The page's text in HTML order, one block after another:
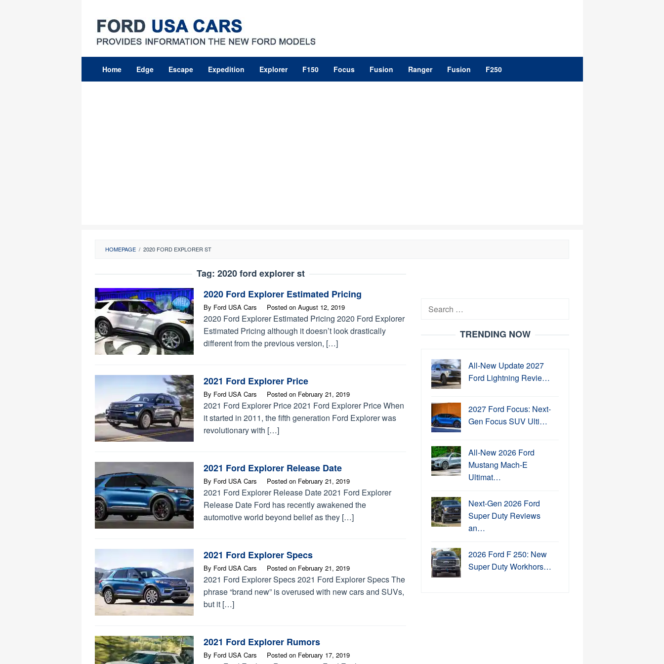
content
Home Edge Escape Expedition Explorer F150 Focus Fusion Ranger Fusion F250
HOMEPAGE / 2020 FORD EXPLORER ST
Tag: 2020 ford explorer st
2020 Ford Explorer Estimated Pricing
By Ford USA Cars Posted on August 12, 2019
2020 Ford Explorer Estimated Pricing 2020 Ford Explorer
Estimated Pricing although it doesn’t look drastically
different from the previous version, […]
2021 Ford Explorer Price
By Ford USA Cars Posted on February 21, 2019
2021 Ford Explorer Price 2021 Ford Explorer Price When
it started in 2011, the fifth generation Ford Explorer was
revolutionary with […]
2021 Ford Explorer Release Date
By Ford USA Cars Posted on February 21, 2019
2021 Ford Explorer Release Date 2021 Ford Explorer
Release Date Ford has recently awakened the
automotive world beyond belief as they […]
2021 Ford Explorer Specs
By Ford USA Cars Posted on February 21, 2019
2021 Ford Explorer Specs 2021 Ford Explorer Specs The
phrase “brand new” is overused with new cars and SUVs,
but it […]
2021 Ford Explorer Rumors
By Ford USA Cars Posted on February 17, 2019
Search
TRENDING NOW
All-New Update 2027
Ford Lightning Revie…
2027 Ford Focus: Next-
Gen Focus SUV Ulti…
All-New 2026 Ford
Mustang Mach-E
Ultimat…
Next-Gen 2026 Ford
Super Duty Reviews
an…
2026 Ford F 250: New
Super Duty Workhors…